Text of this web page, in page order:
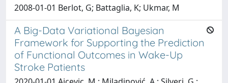
2008-01-01 Berlot, G; Battaglia, K; Ukmar, M
A Big-Data Variational Bayesian
Framework for Supporting the Prediction
of Functional Outcomes in Wake-Up
Stroke Patients